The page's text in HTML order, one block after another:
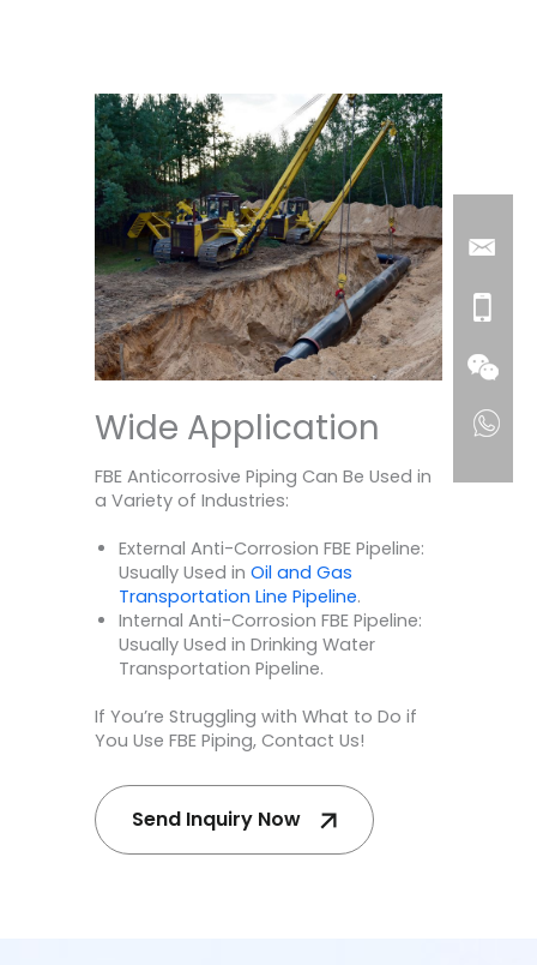
Wide Application
FBE Anticorrosive Piping Can Be Used in
a Variety of Industries:
External Anti-Corrosion FBE Pipeline:
Usually Used in Oil and Gas
Transportation Line Pipeline.
Internal Anti-Corrosion FBE Pipeline:
Usually Used in Drinking Water
Transportation Pipeline.
If You’re Struggling with What to Do if
You Use FBE Piping, Contact Us!
Send Inquiry Now